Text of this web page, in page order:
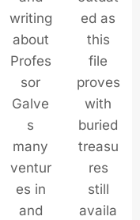
writing
about
Profes
sor
Galve
s
many
ventur
es in
and
ed as
this
file
proves
with
buried
treasu
res
still
availa